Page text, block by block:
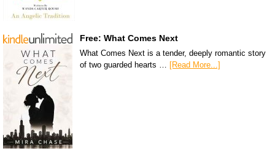
Free: What Comes Next
What Comes Next is a tender, deeply romantic story
of two guarded hearts … [Read More...]